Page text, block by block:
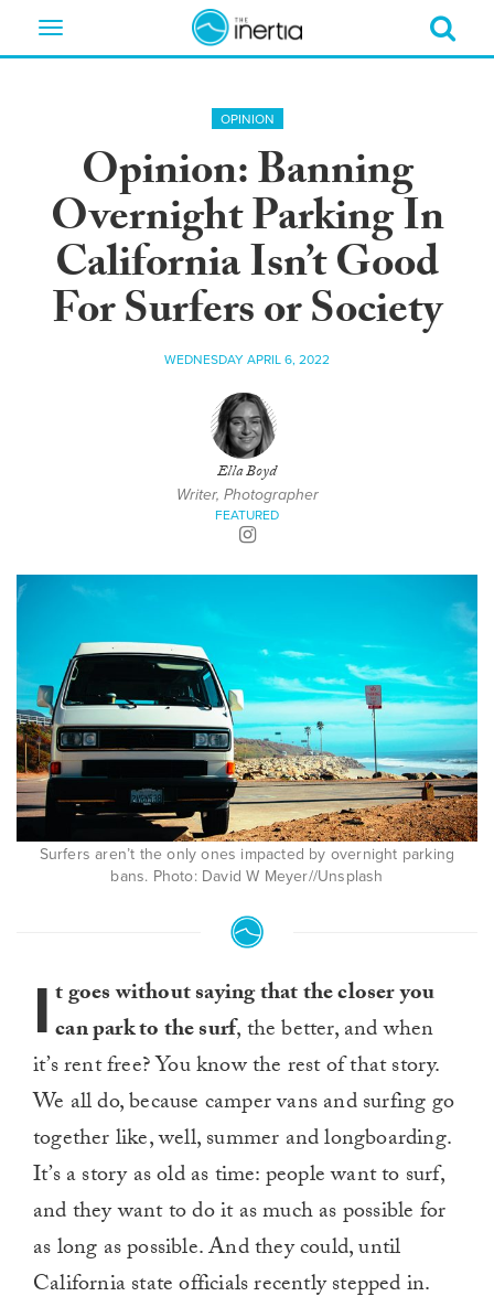
Toggle
OPINION
Opinion: Banning
Overnight Parking In
California Isn’t Good
For Surfers or Society
WEDNESDAY APRIL 6, 2022
Ella Boyd
Writer, Photographer
FEATURED
Surfers aren’t the only ones impacted by overnight parking
bans. Photo: David W Meyer//Unsplash
I t goes without saying that the closeryou
can park to the surf, the better, and when
it’s rent free? You know the rest of that story.
We all do, because camper vans and surfing go
together like, well, summer and longboarding.
It’s a story as old as time: people want to surf,
and they want to do it as much as possible for
as long as possible. And they could, until
California state officials recently stepped in.